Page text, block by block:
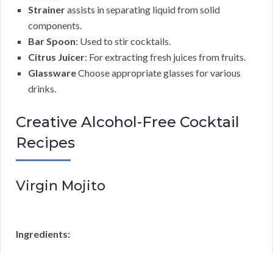
Strainerassists in separating liquid from solid
components.
Bar Spoon: Used to stir cocktails.
Citrus Juicer: For extracting fresh juices from fruits.
GlasswareChoose appropriate glasses for various
drinks.
Creative Alcohol-Free Cocktail
Recipes
Virgin Mojito
Ingredients: